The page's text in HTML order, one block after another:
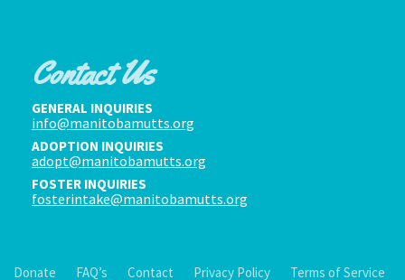
Contact Us
GENERAL INQUIRIES
info@manitobamutts.org
ADOPTION INQUIRIES
adopt@manitobamutts.org
FOSTER INQUIRIES
fosterintake@manitobamutts.org
Donate FAQ’s Contact Privacy Policy Terms of Service